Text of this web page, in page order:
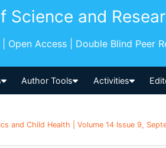
and
Open Access | Double Blind Peer
Author Tools Activities
and Child Health | Volume 14 Issue 9,